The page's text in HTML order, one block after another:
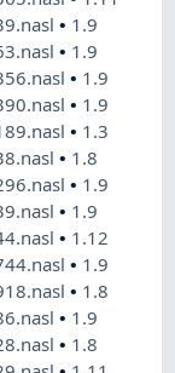
• 1.9
• 1.9
• 1.9
• 1.9
• 1.3
• 1.8
• 1.9
• 1.9
• 1.12
• 1.9
• 1.8
• 1.9
• 1.8